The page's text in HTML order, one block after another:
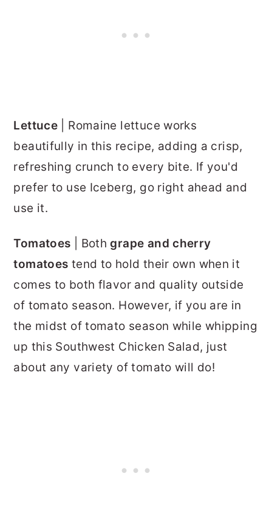
Lettuce | Romaine lettuce works
beautifully in this recipe, adding a crisp,
refreshing crunch to every bite. If you'd
prefer to use Iceberg, go right ahead and
use it.
Tomatoes | Bothgrape and cherry
tomatoes tend to hold their own when it
comes to both flavor and quality outside
of tomato season. However, if you are in
the midst of tomato season while whipping
up this Southwest Chicken Salad, just
about any variety of tomato will do!